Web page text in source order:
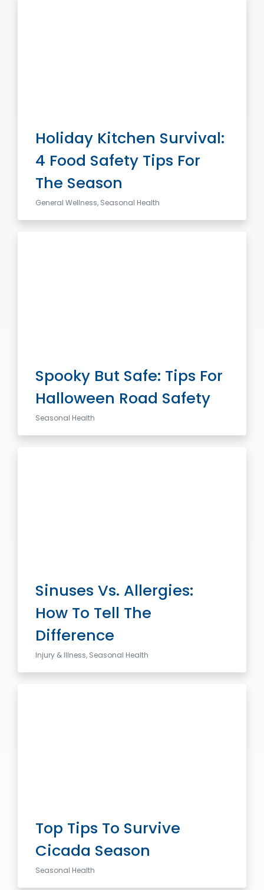
General Wellness, Seasonal Health
Holiday Kitchen Survival:
4 Food Safety Tips For
The Season
Seasonal Health
Spooky But Safe: Tips For
Halloween Road Safety
Injury & Illness, Seasonal Health
Sinuses Vs. Allergies:
How To Tell The
Difference
Seasonal Health
Top Tips To Survive
Cicada Season